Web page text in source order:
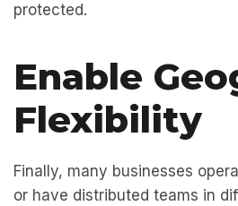
protected.
Enable
Flexibility
Finally, many businesses
or have distributed teams in